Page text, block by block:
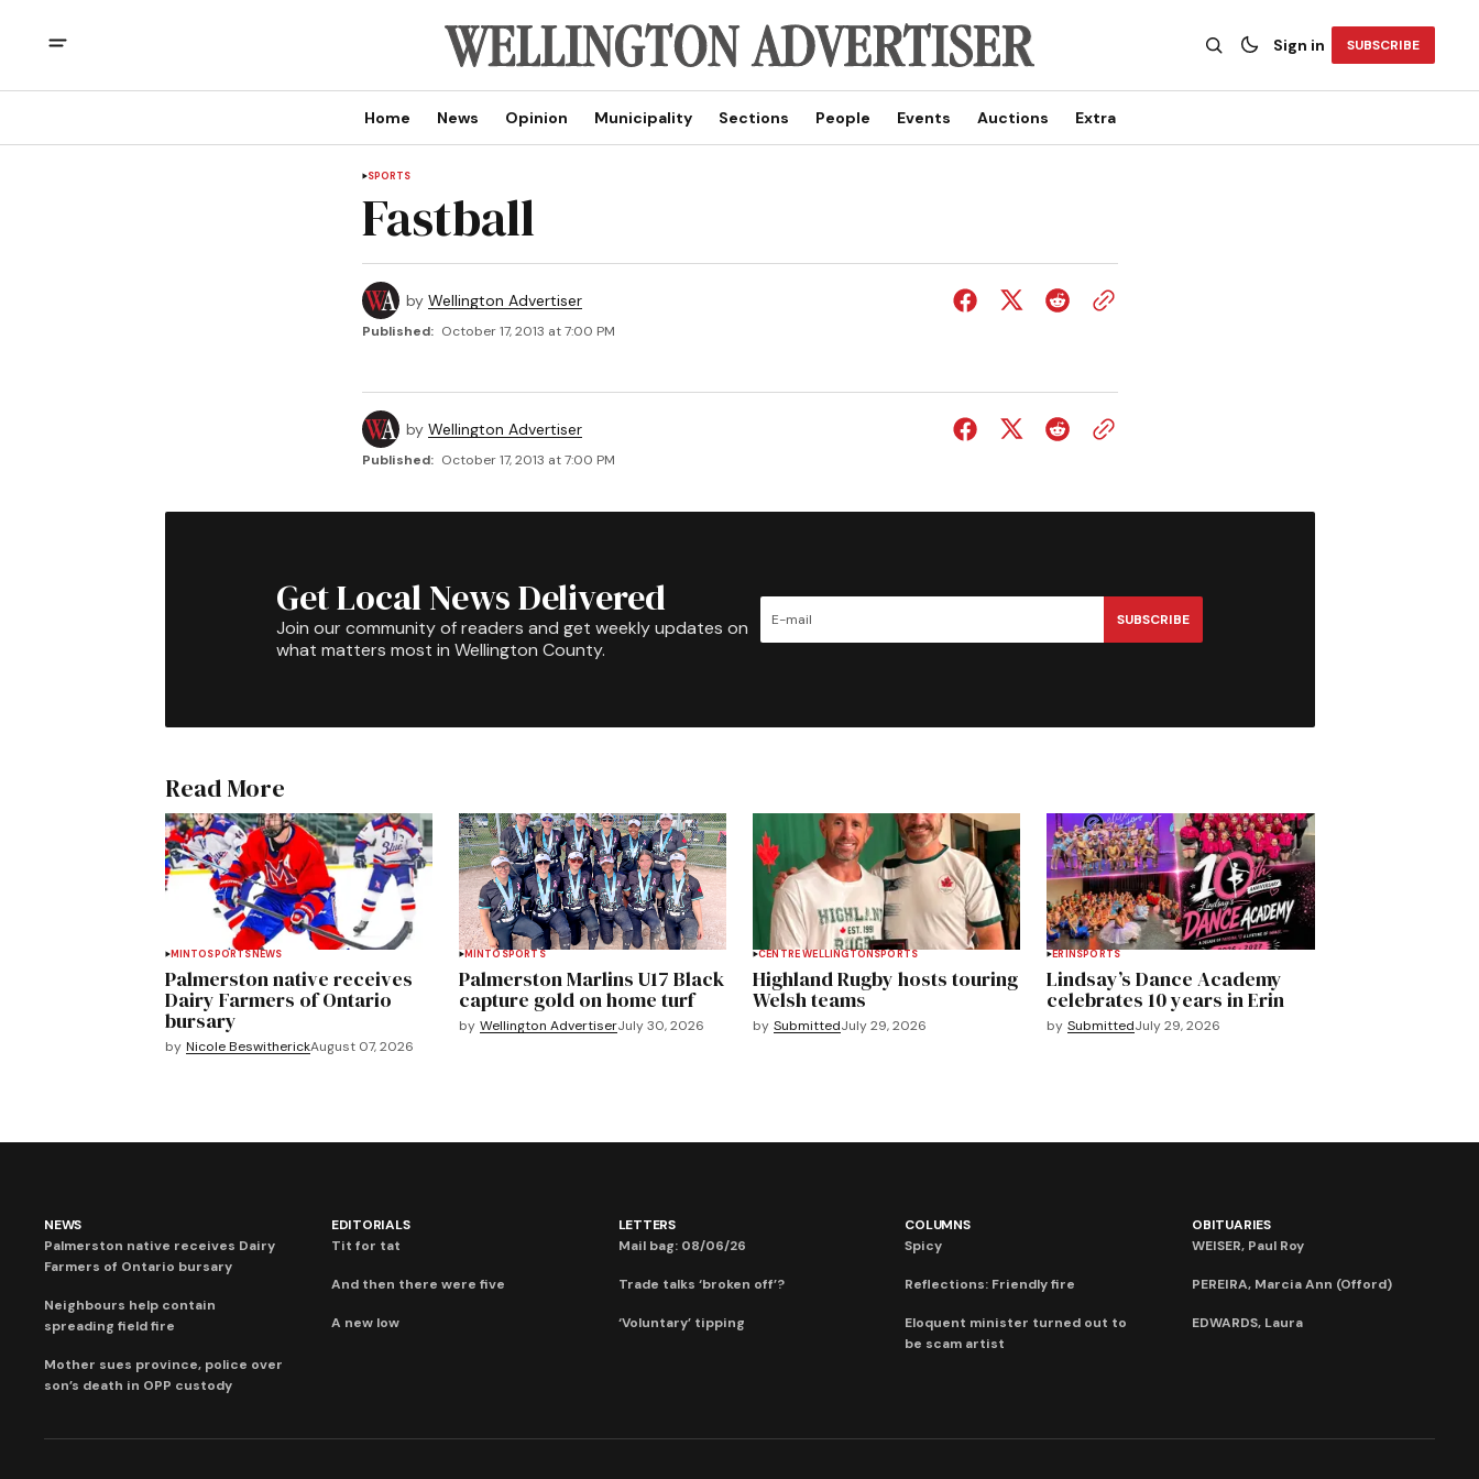
Sign in SUBSCRIBE
Home News Opinion Municipality Sections People Events Auctions Extra
SPORTS
Fastball
by Wellington Advertiser
Published: October 17, 2013 at 7:00 PM
by Wellington Advertiser
Published: October 17, 2013 at 7:00 PM
Get Local News Delivered
Join our community of readers and get weekly updates on
what matters most in Wellington County.
SUBSCRIBE
Read More
MINTOSPORTS NEWS
Palmerston native receives
Dairy Farmers of Ontario
bursary
by Nicole BeswitherickAugust 07, 2026
MINTO SPORTS
Palmerston Marlins U17 Black
capture gold on home turf
by Wellington AdvertiserJuly 30, 2026
CENTRE WELLINGTON SPORTS
Highland Rugby hosts touring
Welsh teams
by SubmittedJuly 29, 2026
ERIN SPORTS
Lindsay’s Dance Academy
celebrates 10 years in Erin
by SubmittedJuly 29, 2026
NEWS
Palmerston native receives Dairy
Farmers of Ontario bursary
Neighbours help contain
spreading field fire
Mother sues province, police over
son’s death in OPP custody
EDITORIALS
Tit for tat
And then there were five
A new low
LETTERS
Mail bag: 08/06/26
Trade talks ‘broken off’?
‘Voluntary’ tipping
COLUMNS
Spicy
Reflections: Friendly fire
Eloquent minister turned out to
be scam artist
OBITUARIES
WEISER, Paul Roy
PEREIRA, Marcia Ann (Offord)
EDWARDS, Laura